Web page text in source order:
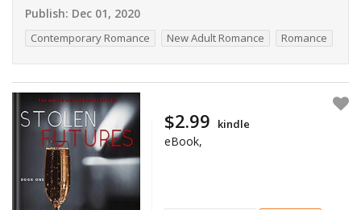
Publish: Dec 01, 2020
Contemporary Romance New Adult Romance Romance
$2.99 kindle
eBook,